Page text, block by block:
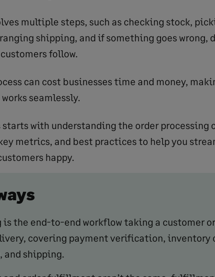
multiple steps, such as checking stock,
shipping, and if something goes wrong,
follow.
can cost businesses time and money,
seamlessly.
with understanding the order processing
metrics, and best practices to help you
happy.
is the end-to-end workflow taking a customer
covering payment verification, inventory
and shipping.